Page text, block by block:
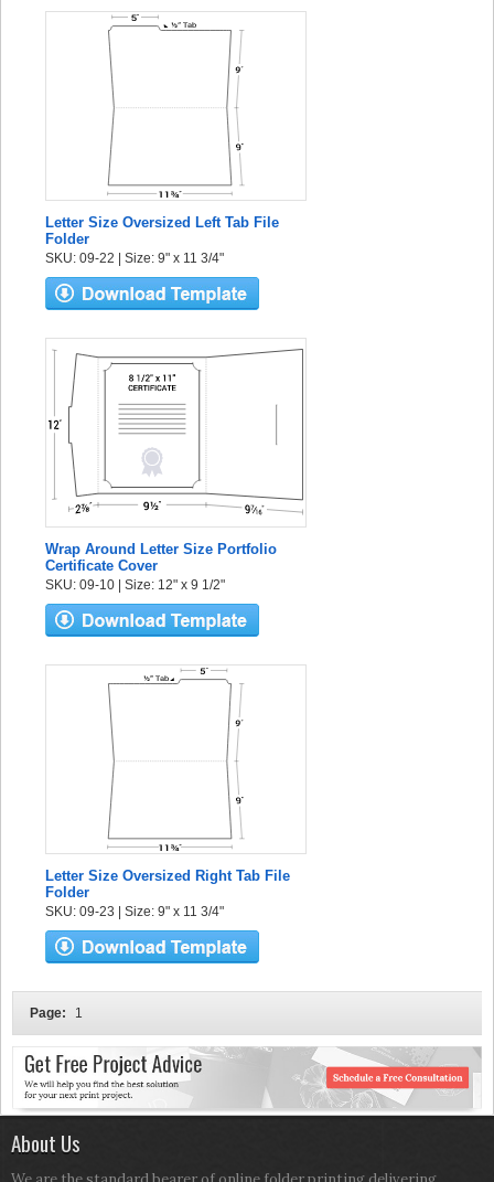
Letter Size Oversized Left Tab File
Folder
SKU: 09-22 | Size: 9" x 11 3/4"
Wrap Around Letter Size Portfolio
Certificate Cover
SKU: 09-10 | Size: 12" x 9 1/2"
Letter Size Oversized Right Tab File
Folder
SKU: 09-23 | Size: 9" x 11 3/4"
Page: 1
About Us